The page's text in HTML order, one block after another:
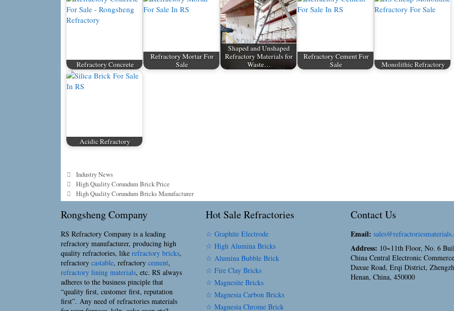
Refractory Concrete
Refractory Mortar For
Sale
Shaped and Unshaped
Refractory Materials for
Waste…
Refractory Cement For
Sale
Monolithic Refractory
Acidic Refractory
Categories
Industry News
High Quality Corundum Brick Price
High Quality Corundum Bricks Manufacturer
Rongsheng Company
RS Refractory Company is a leading
refractory manufacturer, producing high
quality refractories, like refractory bricks,
refractory castable, refractory cement,
refractory lining materials, etc. RS always
adheres to the business pinciple that
“quality first, customer first, reputation
first”. Any need of refractories materials
Hot Sale Refractories
☆ Graphite Electrode
☆ High Alumina Bricks
☆ Alumina Bubble Brick
☆ Fire Clay Bricks
☆ Magnesite Bricks
☆ Magnesia Carbon Bricks
☆ Magnesia Chrome Brick
Contact Us
Email:
Address: 10~11th Floor, No. 6
China Central Electronic
Daxue Road, Erqi District,
Henan, China, 450000